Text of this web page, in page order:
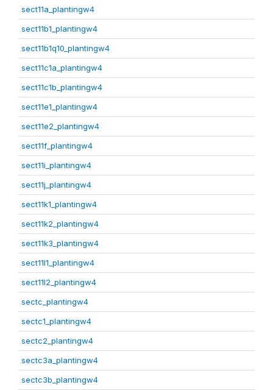
sect11a_plantingw4
sect11b1_plantingw4
sect11b1q10_plantingw4
sect11c1a_plantingw4
sect11c1b_plantingw4
sect11e1_plantingw4
sect11e2_plantingw4
sect11f_plantingw4
sect11i_plantingw4
sect11j_plantingw4
sect11k1_plantingw4
sect11k2_plantingw4
sect11k3_plantingw4
sect11l1_plantingw4
sect11l2_plantingw4
sectc_plantingw4
sectc1_plantingw4
sectc2_plantingw4
sectc3a_plantingw4
sectc3b_plantingw4